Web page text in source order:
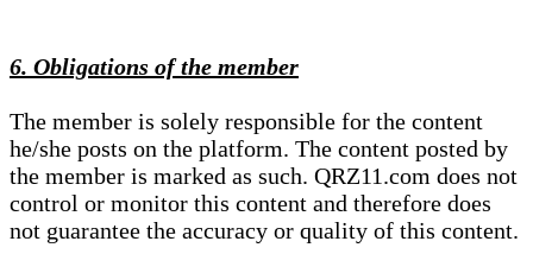
6. Obligations of the member
The member is solely responsible for the content
he/she posts on the platform. The content posted by
the member is marked as such. QRZ11.com does not
control or monitor this content and therefore does
not guarantee the accuracy or quality of this content.